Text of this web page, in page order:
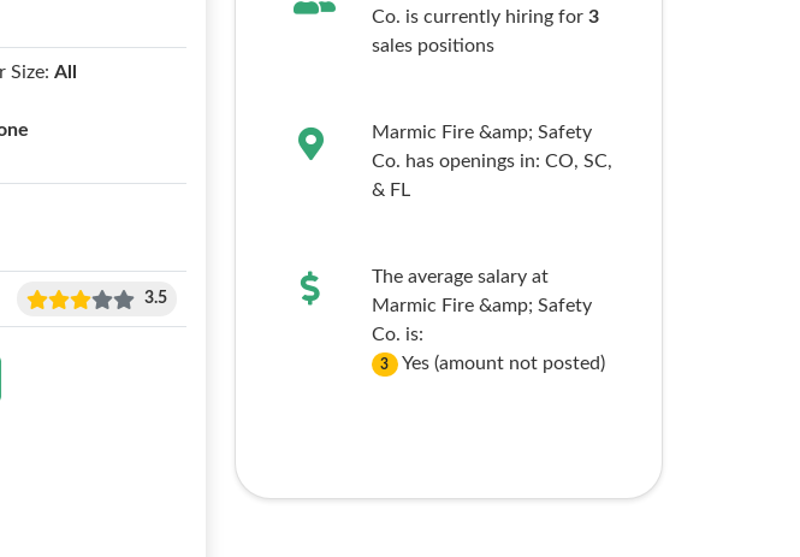
Size: All
3.5
Co. is currently hiring for 3
sales positions
Marmic Fire &amp; Safety
Co. has openings in: CO, SC,
& FL
The average salary at
Marmic Fire &amp; Safety
Co. is:
3 Yes (amount not posted)